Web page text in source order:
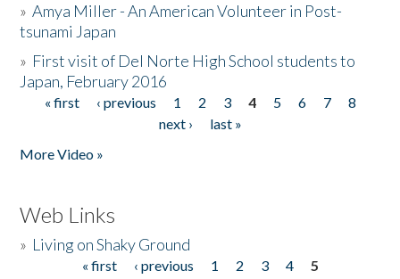
»Amya Miller - An American Volunteer in Post-
tsunami Japan
» First visit of Del Norte High School students to
Japan, February 2016
Pages
« first ‹ previous 1 2 3 4 5 6 7
8
next ›
last »
More Video »
Web Links
» Living on Shaky Ground
« first ‹ previous 1 2 3 4
5